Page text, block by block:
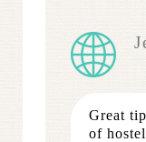
Great
of